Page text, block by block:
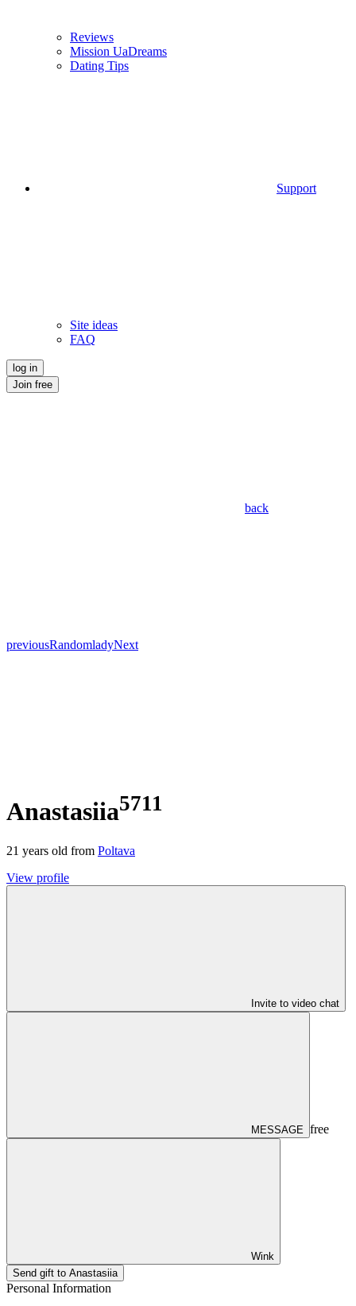
Reviews
Mission UaDreams
Dating Tips
Support
Site ideas
FAQ
log in
Join free
back
previousRandomladyNext
Anastasiia5711
21 years old from Poltava
View profile
Invite to video chat
MESSAGE free
Wink
Send gift to Anastasiia
Personal Information